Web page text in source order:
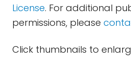
License. For additional
permissions, please
Click thumbnails to